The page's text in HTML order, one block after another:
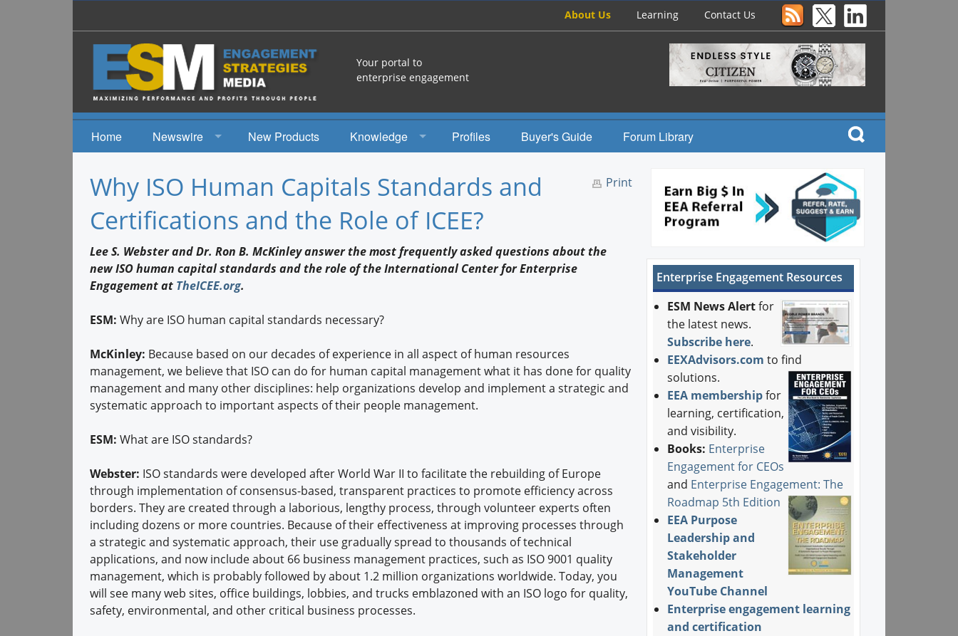
About Us Learning Contact Us
Your portal to
enterprise engagement
Home
Newswire
Events
New Products
Knowledge
Studies
Engagement Radio
Books
Engagement U. Courses
Profiles Buyer's Guide Forum Library
Print
Why ISO Human Capitals Standards and
Certifications and the Role of ICEE?
Lee S. Webster and Dr. Ron B. McKinley answer the most frequently asked questions about the
new ISO human capital standards and the role of the International Center for Enterprise
Engagement at TheICEE.org.
ESM: Why are ISO human capital standards necessary?
McKinley: Because based on our decades of experience in all aspect of human resources
management, we believe that ISO can do for human capital management what it has done for quality
management and many other disciplines: help organizations develop and implement a strategic and
systematic approach to important aspects of their people management.
ESM: What are ISO standards?
Webster: ISO standards were developed after World War II to facilitate the rebuilding of Europe
through implementation of consensus-based, transparent practices to promote efficiency across
borders. They are created through a laborious, lengthy process, through volunteer experts often
including dozens or more countries. Because of their effectiveness at improving processes through
a strategic and systematic approach, their use gradually spread to thousands of technical
applications, and now include about 66 business management practices, such as ISO 9001 quality
management, which is probably followed by about 1.2 million organizations worldwide. Today, you
will see many web sites, office buildings, lobbies, and trucks emblazoned with an ISO logo for quality,
safety, environmental, and other critical business processes.
Enterprise Engagement Resources
ESM News Alertfor
the latest news.
Subscribe here.
EEXAdvisors.com to find
solutions.
EEA membership for
learning, certification,
and visibility.
Books: Enterprise
Engagement for CEOs
and Enterprise Engagement: The
Roadmap 5th Edition
EEA Purpose
Leadership and
Stakeholder
Management
YouTube Channel
Enterprise engagement learning
and certification